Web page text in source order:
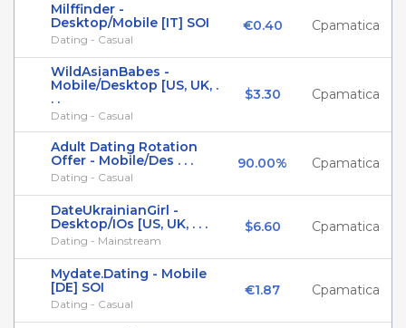
Milffinder -
Desktop/Mobile [IT] SOI
Dating - Casual
€0.40 Cpamatica
WildAsianBabes -
Mobile/Desktop [US, UK, .
. .
Dating - Casual
$3.30 Cpamatica
Adult Dating Rotation
Offer - Mobile/Des . . .
Dating - Casual
90.00% Cpamatica
DateUkrainianGirl -
Desktop/IOs [US, UK, . . .
Dating - Mainstream
$6.60 Cpamatica
Mydate.Dating - Mobile
[DE] SOI
Dating - Casual
€1.87 Cpamatica